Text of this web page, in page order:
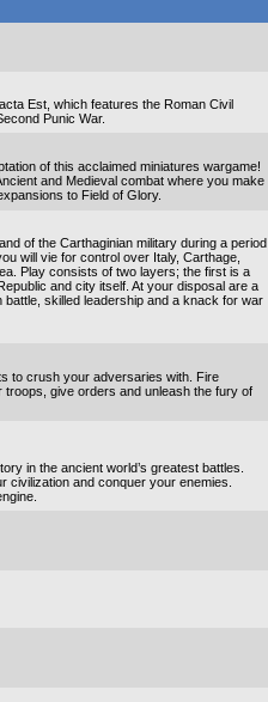
Est, which features the Roman Civil
Punic War.
of this acclaimed miniatures wargame!
and Medieval combat where you make
to Field of Glory.
of the Carthaginian military during a period
will vie for control over Italy, Carthage,
Play consists of two layers; the first is a
and city itself. At your disposal are a
skilled leadership and a knack for war
to crush your adversaries with. Fire
give orders and unleash the fury of
in the ancient world’s greatest battles.
civilization and conquer your enemies.